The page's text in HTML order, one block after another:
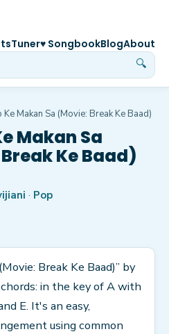
🔍
Tuner♥ SongbookBlogAbout
Ke Makan Sa (Movie: Break Ke Baad)
Makan Sa
Ke Baad)
· Pop
Break Ke Baad)” by
in the key of A with
E. It's an easy,
using common